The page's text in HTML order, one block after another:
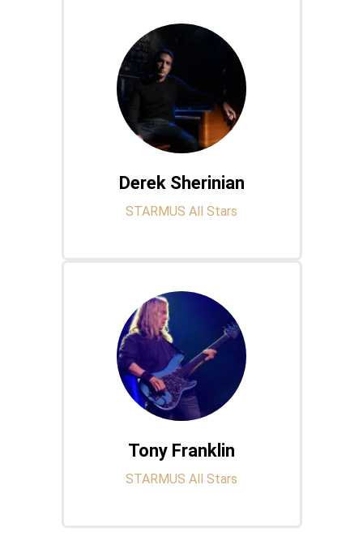
Derek Sherinian
STARMUS All Stars
Tony Franklin
STARMUS All Stars